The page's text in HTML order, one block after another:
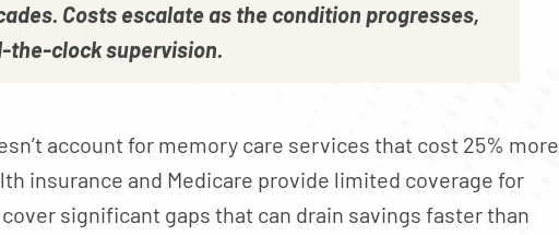
Costs escalate as the condition progresses,
the-clock supervision.
account for memory care services that cost 25% more
insurance and Medicare provide limited coverage for
significant gaps that can drain savings faster than